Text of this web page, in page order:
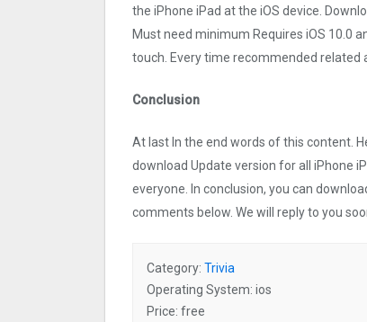
the iPhone iPad at the iOS device.
Must need minimum Requires iOS 10.0
touch. Every time recommended related
Conclusion
At last In the end words of this content.
download Update version for all iPhone
everyone. In conclusion, you can
comments below. We will reply to you
Category: Trivia
Operating System: ios
Price: free